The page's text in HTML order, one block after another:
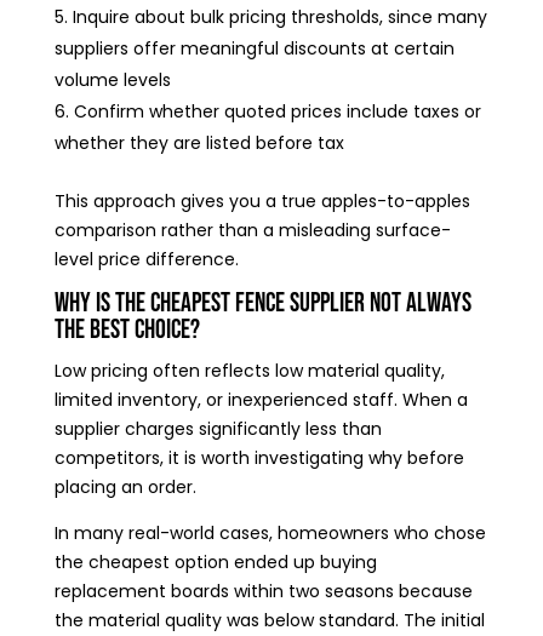
Inquire about bulk pricing thresholds, since many
suppliers offer meaningful discounts at certain
volume levels
Confirm whether quoted prices include taxes or
whether they are listed before tax
This approach gives you a true apples-to-apples
comparison rather than a misleading surface-
level price difference.
Why Is the Cheapest Fence Supplier Not Always
the Best Choice?
Low pricing often reflects low material quality,
limited inventory, or inexperienced staff. When a
supplier charges significantly less than
competitors, it is worth investigating why before
placing an order.
In many real-world cases, homeowners who chose
the cheapest option ended up buying
replacement boards within two seasons because
the material quality was below standard. The initial